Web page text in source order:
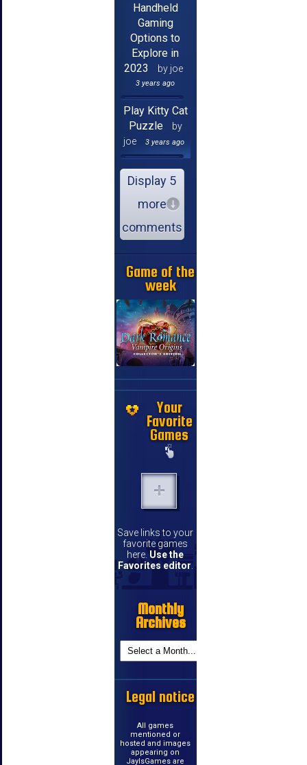
Handheld
Gaming
Options to
Explore in
2023
by joe
3 years ago
Play Kitty Cat
Puzzle
by
joe
3 years ago
Display 5
more
comments
Game of the
week
Your
Favorite
Games
Save links to your
favorite games
here. Use the
Favorites editor.
Monthly
Archives
Legal notice
All games
mentioned or
hosted and images
appearing on
JayIsGames are